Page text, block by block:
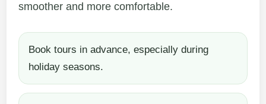
smoother and more comfortable.
Book tours in advance, especially during
holiday seasons.